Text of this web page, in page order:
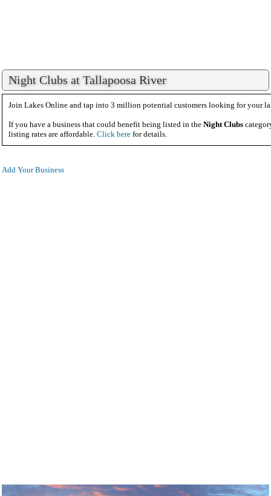
Night Clubs at Tallapoosa River
Join Lakes Online and tap into 3 million potential customers looking for your
If you have a business that could benefit being listed in the Night Clubs
listing rates are affordable. Click here for details.
Add Your Business